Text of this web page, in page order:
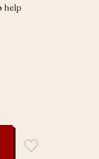
help